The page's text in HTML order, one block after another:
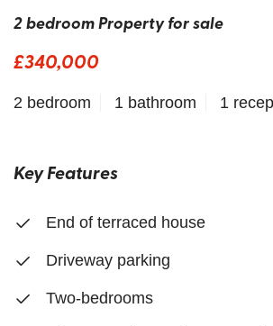
2 bedroom Property for sale
£340,000
2 bedroom 1 bathroom 1
Key Features
End of terraced house
Driveway parking
Two-bedrooms